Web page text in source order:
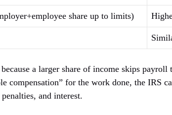
share up to limits)
a larger share of income skips
compensation” for the work done, the IRS
and interest.